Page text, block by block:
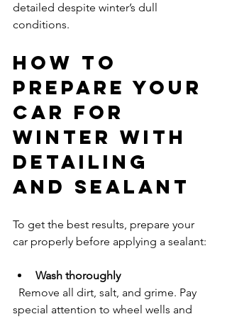
detailed despite winter’s dull
conditions.
How to
Prepare Your
Car for
Winter with
Detailing
and Sealant
To get the best results, prepare your
car properly before applying a sealant:
Wash thoroughly
special attention to wheel wells and